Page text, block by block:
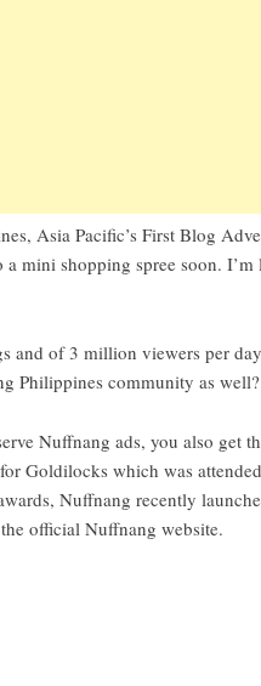
, Asia Pacific’s First Blog
mini shopping spree soon.
of 3 million viewers per
Philippines community as well?
Nuffnang ads, you also get
Goldilocks which was
Nuffnang recently
official Nuffnang website.